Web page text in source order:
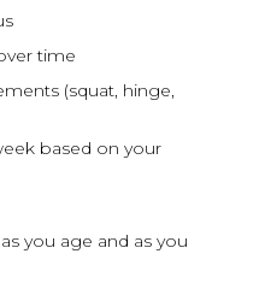
time
(squat, hinge,
based on your
you age and as you